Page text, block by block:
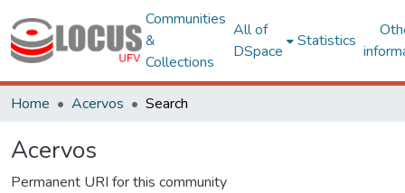
Communities
&
Collections
All of
DSpace
Statistics
Home Acervos Search
Acervos
Permanent URI for this community